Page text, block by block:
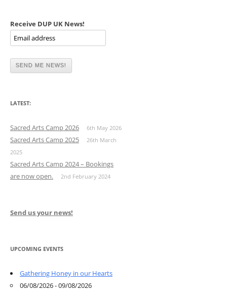
Receive DUP UK News!
LATEST:
Sacred Arts Camp 2026 6th May 2026
Sacred Arts Camp 2025
26th March
2025
Sacred Arts Camp 2024 – Bookings
are now open.
2nd February 2024
Send us your news!
UPCOMING EVENTS
Gathering Honey in our Hearts
06/08/2026 - 09/08/2026